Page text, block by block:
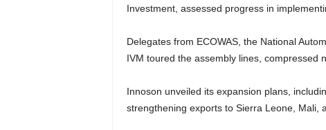
Investment, assessed progress in
Delegates from ECOWAS, the National
IVM toured the assembly lines, compressed
Innoson unveiled its expansion plans,
strengthening exports to Sierra Leone, Mali,